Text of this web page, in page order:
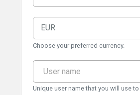
EUR
Choose your preferred currency.
Unique user name that you will use